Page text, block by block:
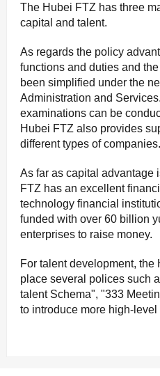
The Hubei FTZ has three
capital and talent.
As regards the policy
functions and duties and
been simplified under the
Administration and
examinations can be
Hubei FTZ also provides
different types of companies.
As far as capital advantage
FTZ has an excellent
technology financial
funded with over 60 billion
enterprises to raise money.
For talent development, the
place several polices such
talent Schema", "333
to introduce more high-